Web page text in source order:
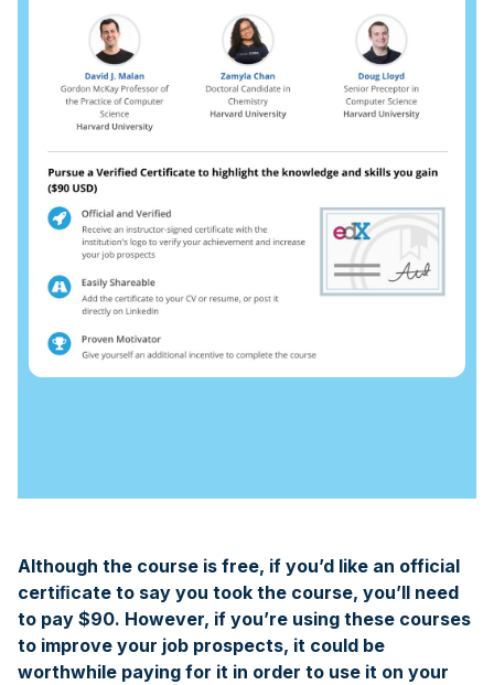
Although the course is free, if you’d like an official
certiﬁcate to say you took the course, you’ll need
to pay $90. However, if you’re using these courses
to improve your job prospects, it could be
worthwhile paying for it in order to use it on your